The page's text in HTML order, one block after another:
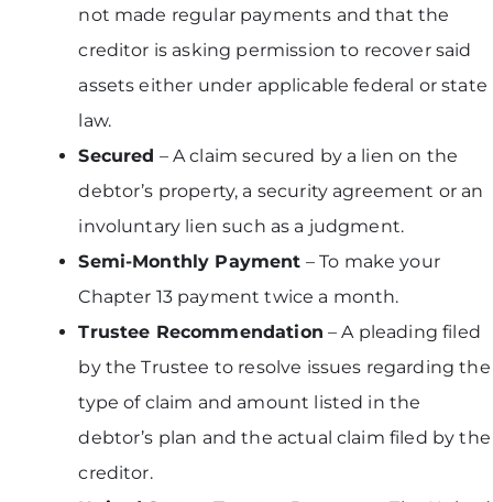
not made regular payments and that the
creditor is asking permission to recover said
assets either under applicable federal or state
law.
Secured – A claim secured by a lien on the
debtor’s property, a security agreement or an
involuntary lien such as a judgment.
Semi-Monthly Payment – To make your
Chapter 13 payment twice a month.
Trustee Recommendation – A pleading filed
by the Trustee to resolve issues regarding the
type of claim and amount listed in the
debtor’s plan and the actual claim filed by the
creditor.